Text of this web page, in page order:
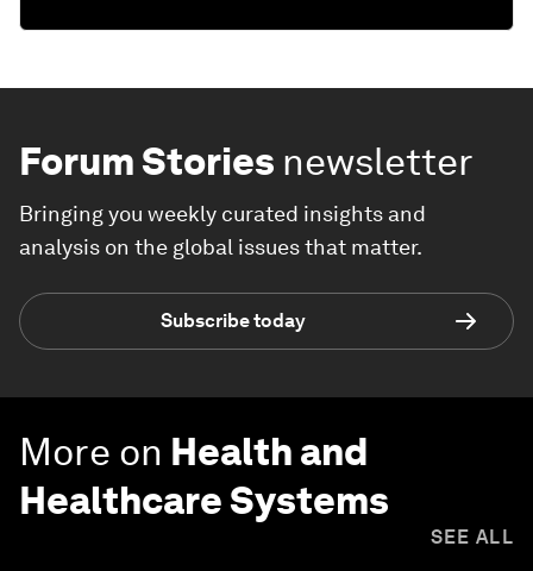
Forum Stories newsletter
Bringing you weekly curated insights and
analysis on the global issues that matter.
Subscribe today
More on Health and
Healthcare Systems
SEE ALL